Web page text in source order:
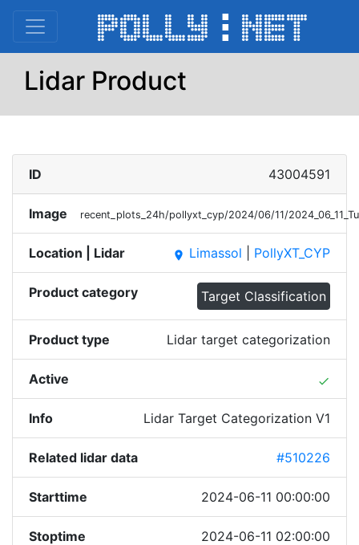
Lidar Product
ID 43004591
Image recent_plots_24h/pollyxt_cyp/2024/06/11/
Location | Lidar place Limassol PollyXT_CYP
Product category Target Classification
Product type Lidar target categorization
Active done
Info Lidar Target Categorization V1
Related lidar data #510226
Starttime 2024-06-11 00:00:00
Stoptime 2024-06-11 02:00:00